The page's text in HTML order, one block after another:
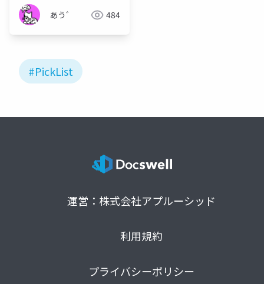
あう゛ 484
#PickList
運営：株式会社アプルーシッド
利用規約
プライバシーポリシー